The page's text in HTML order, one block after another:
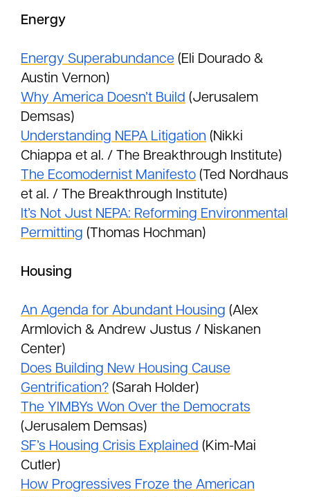
Energy
Energy Superabundance (Eli Dourado &
Austin Vernon)
Why America Doesn’t Build (Jerusalem
Demsas)
Understanding NEPA Litigation (Nikki
Chiappa et al. / The Breakthrough Institute)
The Ecomodernist Manifesto (Ted Nordhaus
et al. / The Breakthrough Institute)
It’s Not Just NEPA: Reforming Environmental
Permitting (Thomas Hochman)
Housing
An Agenda for Abundant Housing (Alex
Armlovich & Andrew Justus / Niskanen
Center)
Does Building New Housing Cause
Gentrification? (Sarah Holder)
The YIMBYs Won Over the Democrats
(Jerusalem Demsas)
SF’s Housing Crisis Explained (Kim-Mai
Cutler)
How Progressives Froze the American